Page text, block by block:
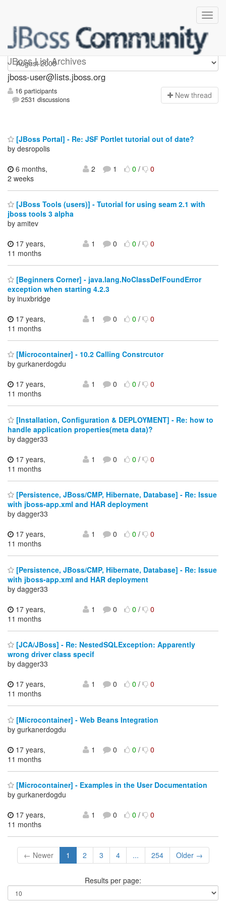
JBoss List Archives
jboss-user
jboss-user@lists.jboss.org
16 participants
2531 discussions
New thread
[JBoss Portal] - Re: JSF Portlet tutorial out of date?
by desropolis
6 months,
2 weeks
2 1 0/ 0
[JBoss Tools (users)] - Tutorial for using seam 2.1 with
jboss tools 3 alpha
by amitev
17 years,
11 months
1 0 0/ 0
[Beginners Corner] - java.lang.NoClassDefFoundError
exception when starting 4.2.3
by inuxbridge
17 years,
11 months
1 0 0/ 0
[Microcontainer] - 10.2 Calling Constrcutor
by gurkanerdogdu
17 years,
11 months
1 0 0/ 0
[Installation, Configuration & DEPLOYMENT] - Re: how to
handle application properties(meta data)?
by dagger33
17 years,
11 months
1 0 0/ 0
[Persistence, JBoss/CMP, Hibernate, Database] - Re: Issue
with jboss-app.xml and HAR deployment
by dagger33
17 years,
11 months
1 0 0/ 0
[Persistence, JBoss/CMP, Hibernate, Database] - Re: Issue
with jboss-app.xml and HAR deployment
by dagger33
17 years,
11 months
1 0 0/ 0
[JCA/JBoss] - Re: NestedSQLException: Apparently
wrong driver class specif
by dagger33
17 years,
11 months
1 0 0/ 0
[Microcontainer] - Web Beans Integration
by gurkanerdogdu
17 years,
11 months
1 0 0/ 0
[Microcontainer] - Examples in the User Documentation
by gurkanerdogdu
17 years,
11 months
1 0 0/ 0
← Newer 1 2 3 4 ... 254 Older →
Results per page: